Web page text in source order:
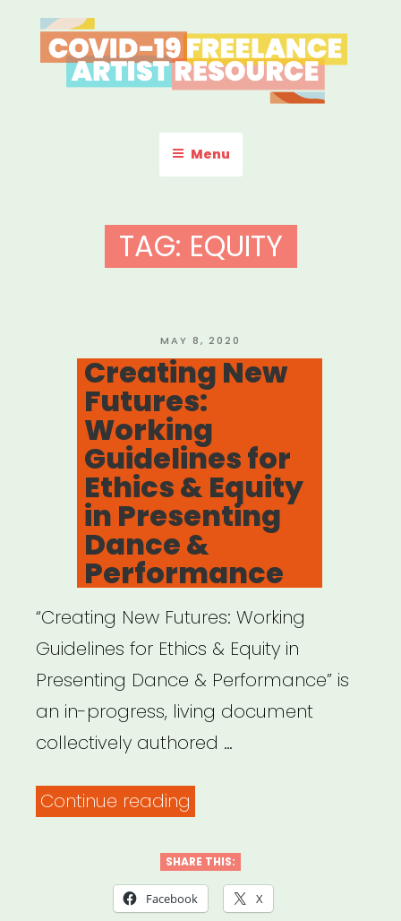
to
content
COVID-19 FREELANCE
ARTIST RESOURCE
Menu
TAG: EQUITY
POSTED
ON
MAY 8, 2020
Creating New
Futures:
Working
Guidelines for
Ethics & Equity
in Presenting
Dance &
Performance
“Creating New Futures: Working
Guidelines for Ethics & Equity in
Presenting Dance & Performance” is
an in-progress, living document
collectively authored …
Continue reading
Futures:
Working
SHARE THIS:
Facebook X